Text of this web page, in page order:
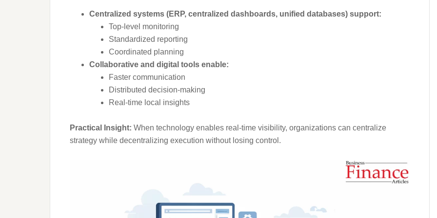
Centralized systems (ERP, centralized dashboards, unified databases) support:
Top-level monitoring
Standardized reporting
Coordinated planning
Collaborative and digital tools enable:
Faster communication
Distributed decision-making
Real-time local insights
Practical Insight: When technology enables real-time visibility, organizations can centralize
strategy while decentralizing execution without losing control.